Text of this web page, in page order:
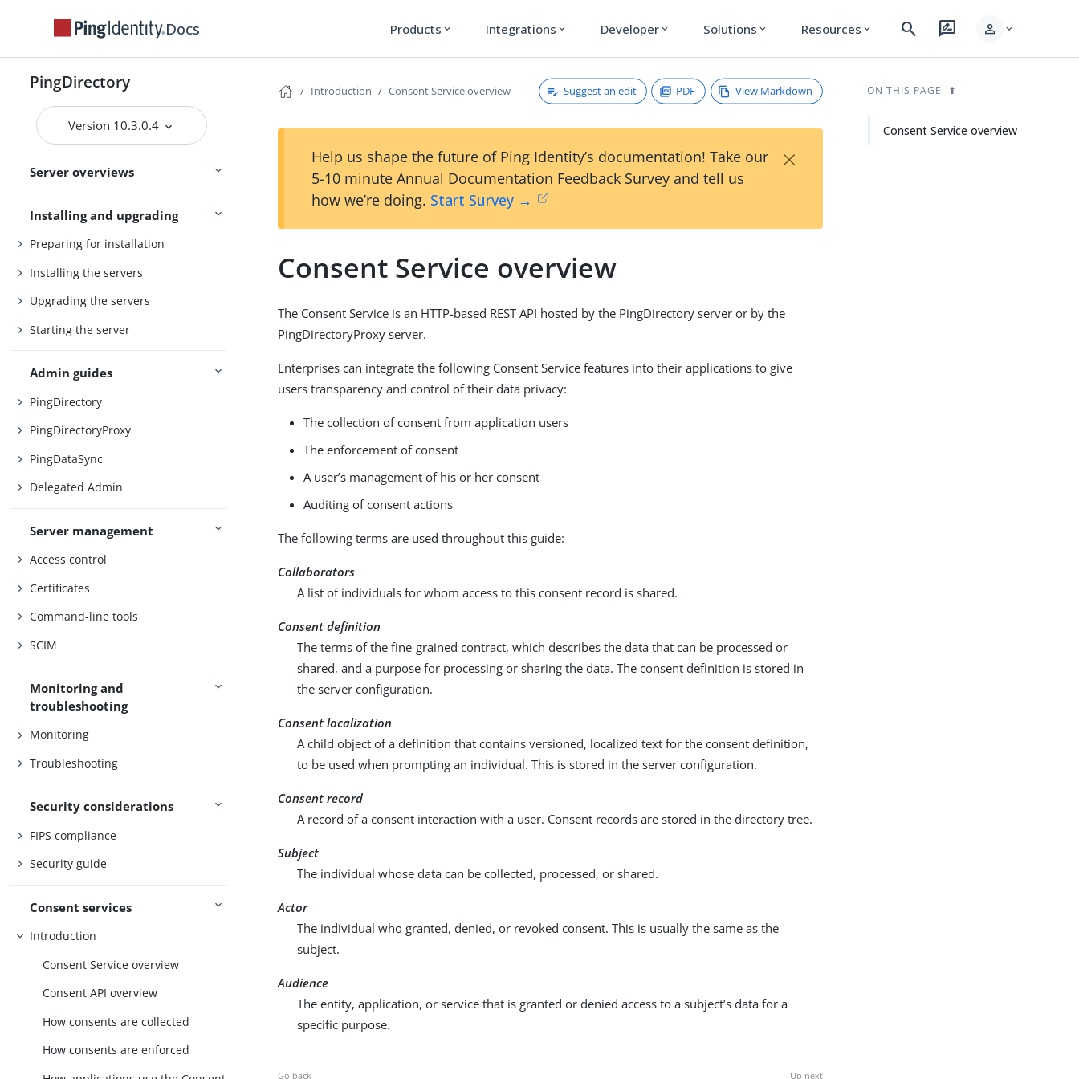
Docs Products expand_more Integrations expand_more Developer expand_more Solutions expand_more Resources expand_more search rate_review person expand_more
PingDirectory
Version 10.3.0.4
Main
Release statuses
Server overviews
PingDirectory
PingDirectoryProxy
PingDataSync
Installing and upgrading
Preparing for installation
Installing the servers
Upgrading the servers
Starting the server
Admin guides
PingDirectory
PingDirectoryProxy
PingDataSync
Delegated Admin
Server management
Access control
Certificates
Command-line tools
SCIM
Monitoring and
troubleshooting
Monitoring
Troubleshooting
Security considerations
FIPS compliance
Security guide
Consent services
Introduction
Consent Service overview
Consent API overview
How consents are collected
How consents are enforced
Introduction Consent Service overview Suggest an edit PDF View Markdown
Help us shape the future of Ping Identity’s documentation! Take our
5-10 minute Annual Documentation Feedback Survey and tell us
how we’re doing. Start Survey →
×
Consent Service overview
The Consent Service is an HTTP-based REST API hosted by the PingDirectory server or by the
PingDirectoryProxy server.
Enterprises can integrate the following Consent Service features into their applications to give
users transparency and control of their data privacy:
The collection of consent from application users
The enforcement of consent
A user’s management of his or her consent
Auditing of consent actions
The following terms are used throughout this guide:
Collaborators
A list of individuals for whom access to this consent record is shared.
Consent definition
The terms of the fine-grained contract, which describes the data that can be processed or
shared, and a purpose for processing or sharing the data. The consent definition is stored in
the server configuration.
Consent localization
A child object of a definition that contains versioned, localized text for the consent definition,
to be used when prompting an individual. This is stored in the server configuration.
Consent record
A record of a consent interaction with a user. Consent records are stored in the directory tree.
Subject
The individual whose data can be collected, processed, or shared.
Actor
The individual who granted, denied, or revoked consent. This is usually the same as the
subject.
Audience
The entity, application, or service that is granted or denied access to a subject’s data for a
specific purpose.
ON THIS PAGE
Consent Service overview